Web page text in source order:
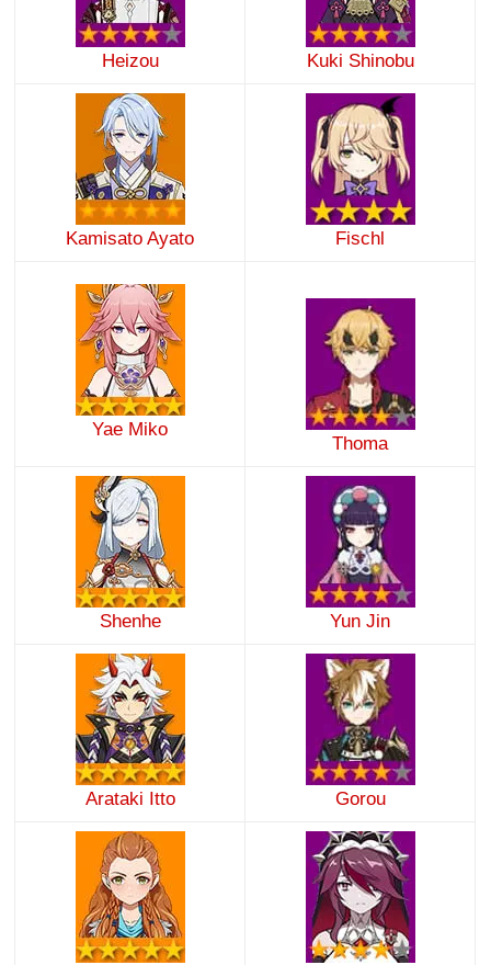
Heizou Kuki Shinobu
Kamisato Ayato Fischl
Yae Miko
Thoma
Shenhe Yun Jin
Arataki Itto Gorou